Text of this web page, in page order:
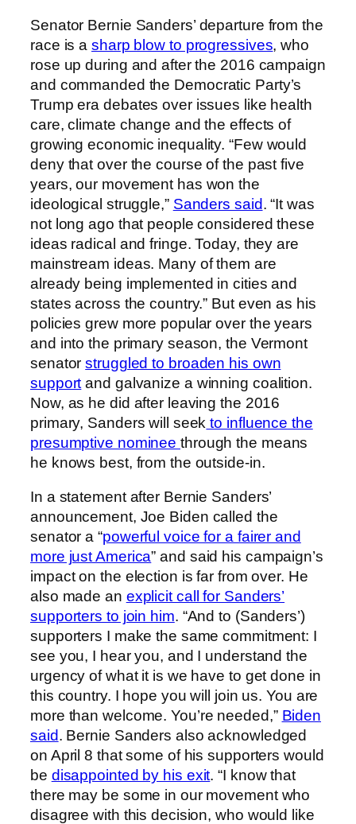
Senator Bernie Sanders’ departure from the
race is asharp blow to progressives, who
rose up during and after the 2016 campaign
and commanded the Democratic Party’s
Trump era debates over issues like health
care, climate change and the effects of
growing economic inequality. “Few would
deny that over the course of the past five
years, our movement has won the
ideological struggle,” Sanders said. “It was
not long ago that people considered these
ideas radical and fringe. Today, they are
mainstream ideas. Many of them are
already being implemented in cities and
states across the country.” But even as his
policies grew more popular over the years
and into the primary season, the Vermont
senatorstruggled to broaden his own
support and galvanize a winning coalition.
Now, as he did after leaving the 2016
primary, Sanders will seek to influence the
presumptive nominee through the means
he knows best, from the outside-in.
In a statement after Bernie Sanders’
announcement, Joe Biden called the
senator a “powerful voice for a fairer and
more just America” and said his campaign’s
impact on the election is far from over. He
also made an explicit call for Sanders’
supporters to join him. “And to (Sanders’)
supporters I make the same commitment: I
see you, I hear you, and I understand the
urgency of what it is we have to get done in
this country. I hope you will join us. You are
more than welcome. You’re needed,” Biden
said. Bernie Sanders also acknowledged
on April 8 that some of his supporters would
be disappointed by his exit. “I know that
there may be some in our movement who
disagree with this decision, who would like